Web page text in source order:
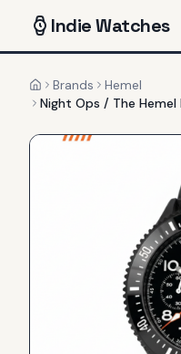
IndieWatches
HomeBrands
Hemel
Night Ops / The